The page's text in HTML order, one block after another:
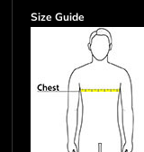
Size Guide